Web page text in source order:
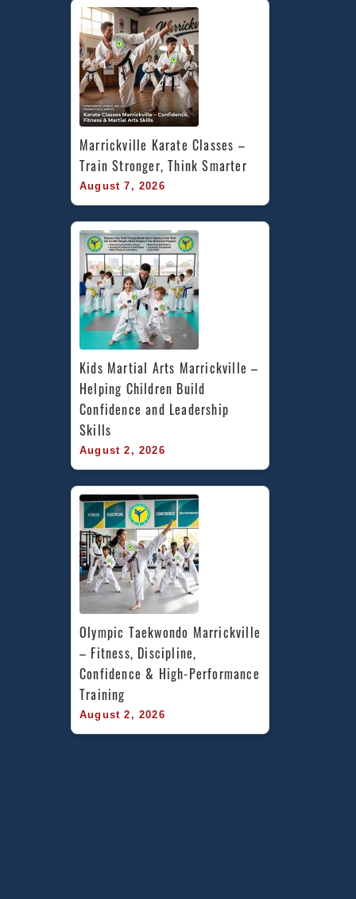
Marrickville Karate Classes –
Train Stronger, Think Smarter
August 7, 2026
Kids Martial Arts Marrickville –
Helping Children Build
Confidence and Leadership
Skills
August 2, 2026
Olympic Taekwondo Marrickville
– Fitness, Discipline,
Confidence & High-Performance
Training
August 2, 2026